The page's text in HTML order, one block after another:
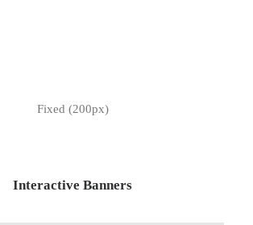
Fixed (200px)
Interactive Banners